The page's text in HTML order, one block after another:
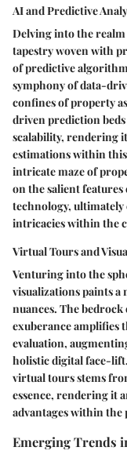
AI and Predictive
Delving into the realm
tapestry woven with
of predictive
symphony of data-
confines of property
driven prediction
scalability, rendering
estimations within
intricate maze of
on the salient
technology,
intricacies within the
Virtual Tours and
Venturing into the
visualizations paints
nuances. The
exuberance amplifies
evaluation,
holistic digital face-
virtual tours stems
essence, rendering it
advantages within
Emerging Trends